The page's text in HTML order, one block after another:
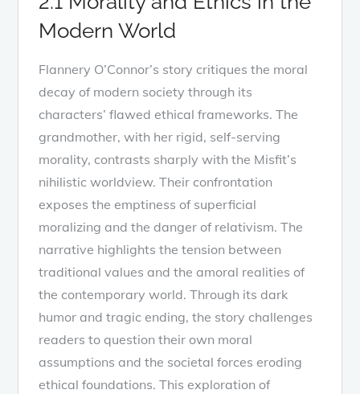
Modern World
Flannery O’Connor’s story critiques the moral
decay of modern society through its
characters’ flawed ethical frameworks. The
grandmother, with her rigid, self-serving
morality, contrasts sharply with the Misfit’s
nihilistic worldview. Their confrontation
exposes the emptiness of superficial
moralizing and the danger of relativism. The
narrative highlights the tension between
traditional values and the amoral realities of
the contemporary world. Through its dark
humor and tragic ending, the story challenges
readers to question their own moral
assumptions and the societal forces eroding
ethical foundations. This exploration of